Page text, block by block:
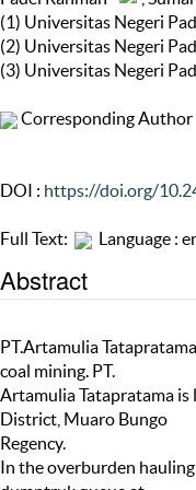
(1) Universitas Negeri
(2) Universitas Negeri
(3) Universitas Negeri
Corresponding Author
DOI : https://doi.org/
Full Text: Language :
Abstract
PT.Artamulia
coal mining. PT.
Artamulia Tatapratama is
District, Muaro Bungo
Regency.
In the overburden